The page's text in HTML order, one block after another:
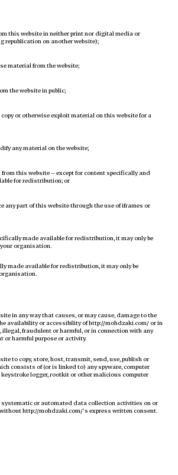
this website in neither print nor digital media or
republication on another website);
material from the website;
the website in public;
copy or otherwise exploit material on this website for a
any material on the website;
this website – except for content specifically and
for redistribution; or
any part of this website through the use of iframes or
made available for redistribution, it may only be
organisation.
made available for redistribution, it may only be
in any way that causes, or may cause, damage to the
availability or accessibility of http://mohdzaki.com/ or in
illegal, fraudulent or harmful, or in connection with any
or harmful purpose or activity.
to copy, store, host, transmit, send, use, publish or
consists of (or is linked to) any spyware, computer
logger, rootkit or other malicious computer
systematic or automated data collection activities on or
http://mohdzaki.com/’s express written consent.